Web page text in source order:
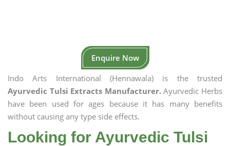
Enquire Now
Indo Arts International (Hennawala) is the trusted
Ayurvedic Tulsi Extracts Manufacturer.Ayurvedic Herbs
have been used for ages because it has many benefits
without causing any type side effects.
Looking for Ayurvedic Tulsi